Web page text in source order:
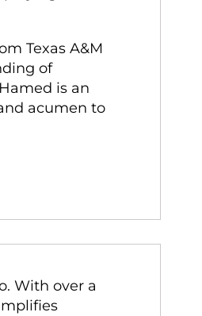
Texas A&M
of
is an
acumen to
With over a